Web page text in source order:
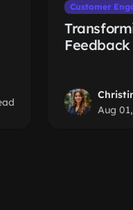
Customer
Aug